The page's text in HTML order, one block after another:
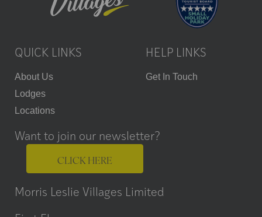
QUICK LINKS
About Us
Lodges
Locations
HELP LINKS
Get In Touch
Want to join our newsletter?
CLICK HERE
Morris Leslie Villages Limited